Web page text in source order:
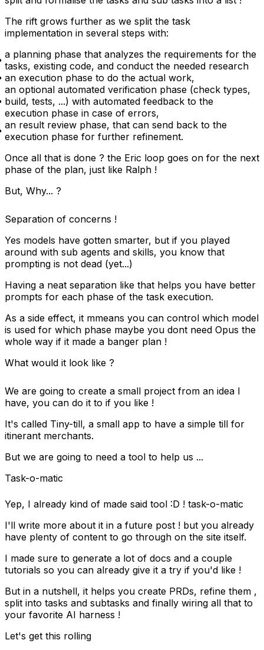
The rift grows further as we split the task
implementation in several steps with:
a planning phase that analyzes the requirements for the
tasks, existing code, and conduct the needed research
an execution phase to do the actual work,
an optional automated verification phase (check types,
build, tests, ...) with automated feedback to the
execution phase in case of errors,
an result review phase, that can send back to the
execution phase for further refinement.
Once all that is done ? the Eric loop goes on for the next
phase of the plan, just like Ralph !
But, Why... ?
Separation of concerns !
Yes models have gotten smarter, but if you played
around with sub agents and skills, you know that
prompting is not dead (yet...)
Having a neat separation like that helps you have better
prompts for each phase of the task execution.
As a side effect, it mmeans you can control which model
is used for which phase maybe you dont need Opus the
whole way if it made a banger plan !
What would it look like ?
We are going to create a small project from an idea I
have, you can do it to if you like !
It's called Tiny-till, a small app to have a simple till for
itinerant merchants.
But we are going to need a tool to help us ...
Task-o-matic
Yep, I already kind of made said tool :D ! task-o-matic
I'll write more about it in a future post ! but you already
have plenty of content to go through on the site itself.
I made sure to generate a lot of docs and a couple
tutorials so you can already give it a try if you'd like !
But in a nutshell, it helps you create PRDs, refine them ,
split into tasks and subtasks and finally wiring all that to
your favorite AI harness !
Let's get this rolling